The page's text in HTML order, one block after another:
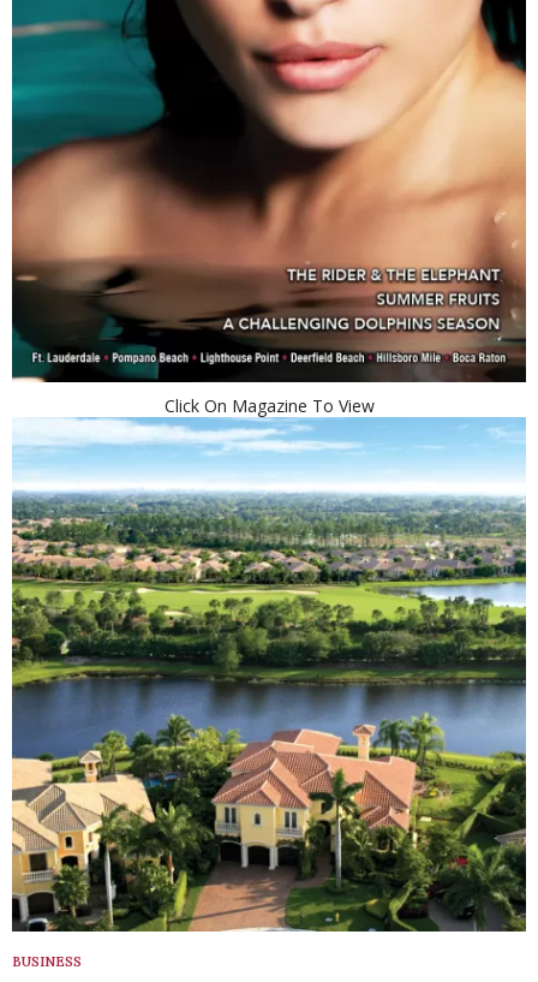
Click On Magazine To View
BUSINESS